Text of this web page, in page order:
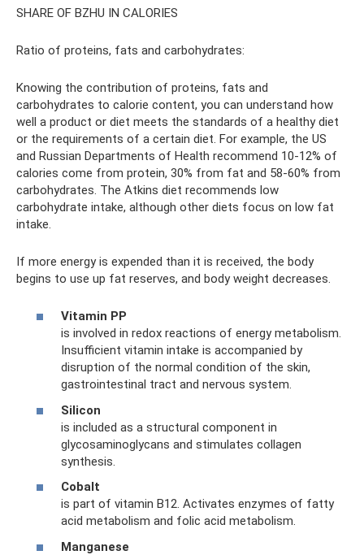
SHARE OF BZHU IN CALORIES
Ratio of proteins, fats and carbohydrates:
Knowing the contribution of proteins, fats and
carbohydrates to calorie content, you can understand how
well a product or diet meets the standards of a healthy diet
or the requirements of a certain diet. For example, the US
and Russian Departments of Health recommend 10-12% of
calories come from protein, 30% from fat and 58-60% from
carbohydrates. The Atkins diet recommends low
carbohydrate intake, although other diets focus on low fat
intake.
If more energy is expended than it is received, the body
begins to use up fat reserves, and body weight decreases.
Vitamin PP
is involved in redox reactions of energy metabolism.
Insufficient vitamin intake is accompanied by
disruption of the normal condition of the skin,
gastrointestinal tract and nervous system.
Silicon
is included as a structural component in
glycosaminoglycans and stimulates collagen
synthesis.
Cobalt
is part of vitamin B12. Activates enzymes of fatty
acid metabolism and folic acid metabolism.
Manganese